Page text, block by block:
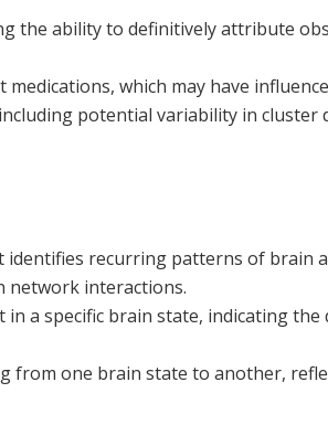
the ability to definitively attribute
which may have
potential variability in cluster
identifies recurring patterns of brain
network interactions.
a specific brain state, indicating the
from one brain state to another,